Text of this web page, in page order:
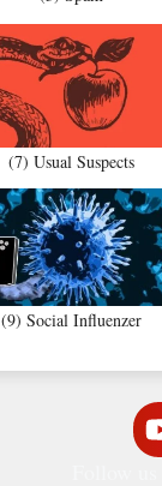
(7) Usual Suspects
(9) Social Influenzer